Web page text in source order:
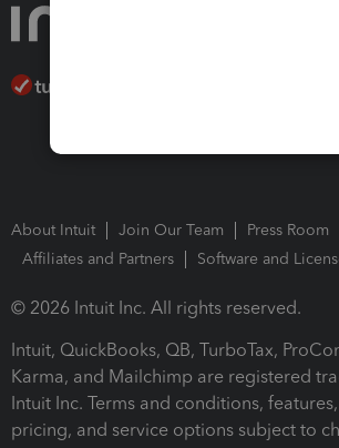
About Intuit Join Our Team
Press Room
Affiliates and Partners
Software and
© 2026 Intuit Inc. All rights reserved.
Intuit, QuickBooks, QB, TurboTax,
Karma, and Mailchimp are registered
Intuit Inc. Terms and conditions,
pricing, and service options subject to